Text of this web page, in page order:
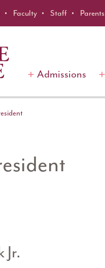
Faculty Staff Parents
Admissions
Jr.